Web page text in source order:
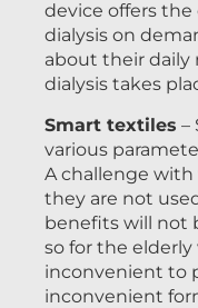
device offers
dialysis on
about their daily
dialysis takes
Smart textiles –
various
A challenge with
they are not
benefits will not
so for the
inconvenient to
inconvenient